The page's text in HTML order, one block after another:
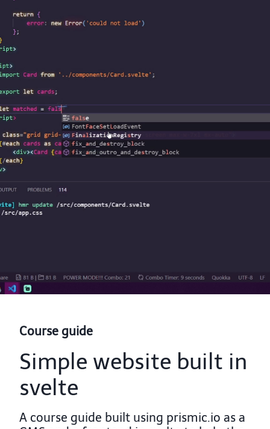
Course guide
Simple website built in
svelte
A course guide built using prismic.io as a